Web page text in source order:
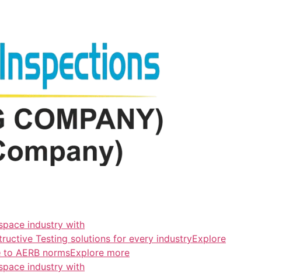
industry with
Testing solutions for every industryExplore
AERB normsExplore more
industry with